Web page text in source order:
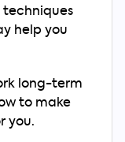
techniques
help you
long-term
to make
you.